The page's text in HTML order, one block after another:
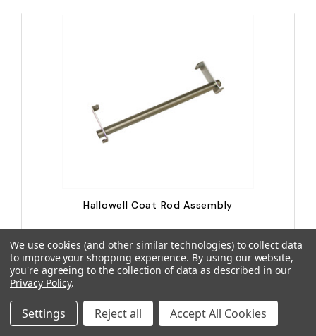
Hallowell Coat Rod Assembly
LIS-KCR12-VARI
We use cookies (and other similar technologies) to collect data
to improve your shopping experience. By using our website,
you're agreeing to the collection of data as described in our
Privacy Policy.
Settings Reject all Accept All Cookies